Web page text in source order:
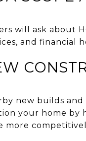
will ask about
and financial
new builds
your home by
more